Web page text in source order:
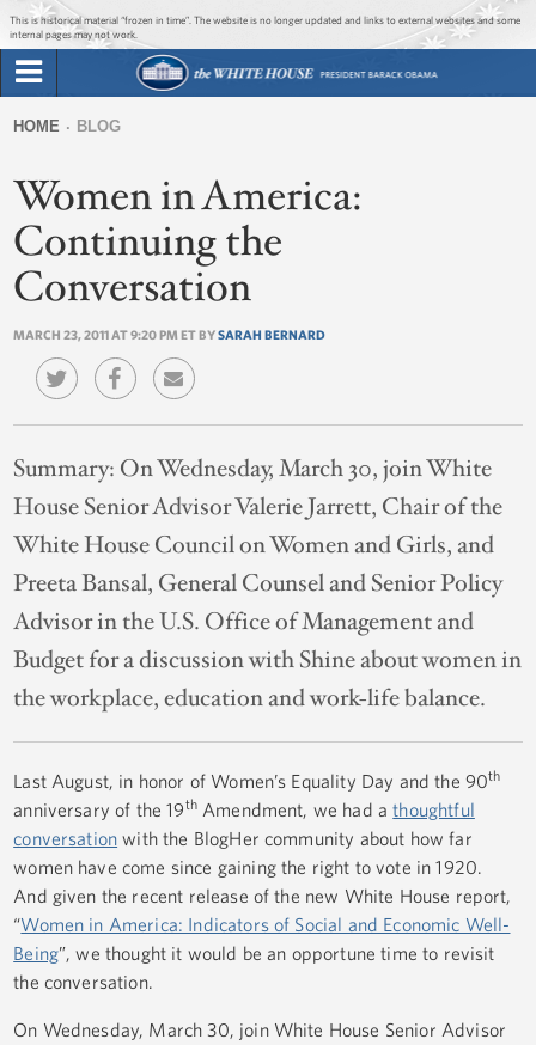
Jump to main content
Jump to navigation
This is historical material “frozen in time”. The website is no longer updated and links to external websites and some
internal pages may not work.
Briefing Room
Issues
The Administration
form
are
here
HOME BLOG
Women in America:
Continuing the
Conversation
MARCH 23, 2011 AT 9:20 PM ET BYSARAH BERNARD
Summary: On Wednesday, March 30, join White
House Senior Advisor Valerie Jarrett, Chair of the
White House Council on Women and Girls, and
Preeta Bansal, General Counsel and Senior Policy
Advisor in the U.S. Office of Management and
Budget for a discussion with Shine about women in
the workplace, education and work-life balance.
Last August, in honor of Women’s Equality Day and the 90th
anniversary of the 19thAmendment, we had athoughtful
conversation with the BlogHer community about how far
women have come since gaining the right to vote in 1920.
And given the recent release of the new White House report,
“Women in America: Indicators of Social and Economic Well-
Being”, we thought it would be an opportune time to revisit
the conversation.
On Wednesday, March 30, join White House Senior Advisor